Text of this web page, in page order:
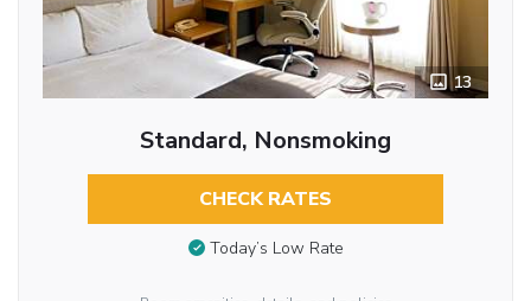
13
Standard, Nonsmoking
CHECK RATES
Today’s Low Rate